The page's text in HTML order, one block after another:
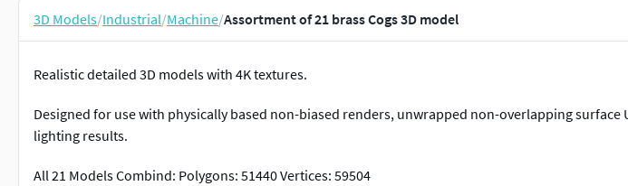
3D Models/Industrial/Machine/Assortment of 21 brass Cogs 3D model
Realistic detailed 3D models with 4K textures.
Designed for use with physically based non-biased renders, unwrapped non-overlapping surface
lighting results.
All 21 Models Combind: Polygons: 51440 Vertices: 59504